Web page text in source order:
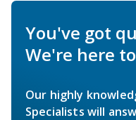
You've got
We're here
Our highly
Specialists will